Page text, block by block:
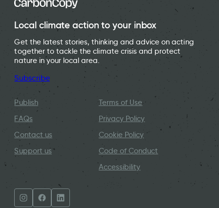
Local climate action to your inbox
Get the latest stories, thinking and advice on acting
together to tackle the climate crisis and protect
nature in your local area.
Subscribe
Publish
FAQs
Contact us
Support us
Terms of Use
Privacy Policy
Cookie Policy
Code of Conduct
Accessibility